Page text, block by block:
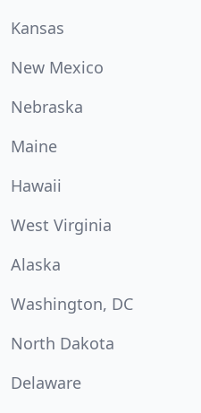
Kansas
New Mexico
Nebraska
Maine
Hawaii
West Virginia
Alaska
Washington, DC
North Dakota
Delaware